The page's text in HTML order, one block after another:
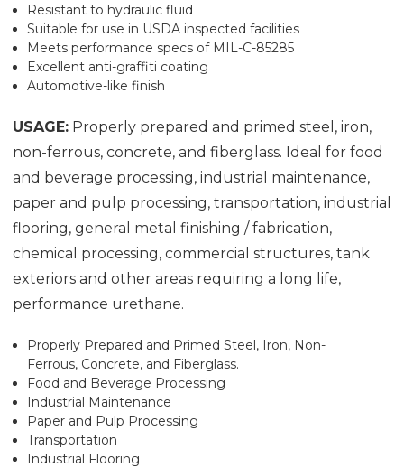
Resistant to hydraulic fluid
Suitable for use in USDA inspected facilities
Meets performance specs of MIL-C-85285
Excellent anti-graffiti coating
Automotive-like finish
USAGE: Properly prepared and primed steel, iron,
non-ferrous, concrete, and fiberglass. Ideal for food
and beverage processing, industrial maintenance,
paper and pulp processing, transportation, industrial
flooring, general metal finishing / fabrication,
chemical processing, commercial structures, tank
exteriors and other areas requiring a long life,
performance urethane.
Properly Prepared and Primed Steel, Iron, Non-
Ferrous, Concrete, and Fiberglass.
Food and Beverage Processing
Industrial Maintenance
Paper and Pulp Processing
Transportation
Industrial Flooring